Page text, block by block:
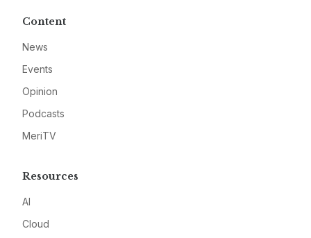
Content
News
Events
Opinion
Podcasts
MeriTV
Resources
AI
Cloud